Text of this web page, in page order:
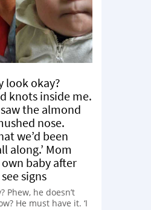
look okay?
knots inside me.
the almond
nose.
we’d been
along.’ Mom
baby after
signs
Phew, he doesn’t
He must have it. ‘I